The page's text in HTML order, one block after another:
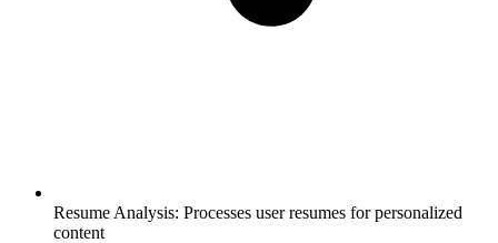
Resume Analysis: Processes user resumes for personalized
content